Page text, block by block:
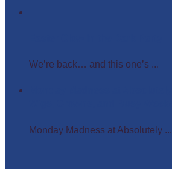
We’re back… and this one’s ...
Monday Madness at Absolutely ...